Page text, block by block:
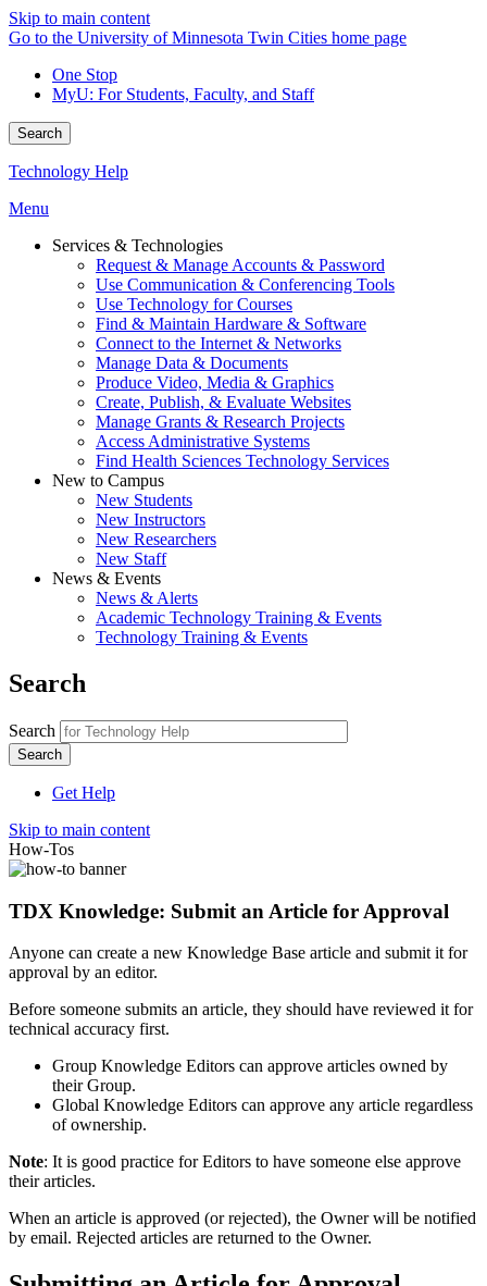
Skip to main content
Go to the University of Minnesota Twin Cities home page
One Stop
MyU: For Students, Faculty, and Staff
Search
Technology Help
Menu
Services & Technologies
Request & Manage Accounts & Password
Use Communication & Conferencing Tools
Use Technology for Courses
Find & Maintain Hardware & Software
Connect to the Internet & Networks
Manage Data & Documents
Produce Video, Media & Graphics
Create, Publish, & Evaluate Websites
Manage Grants & Research Projects
Access Administrative Systems
Find Health Sciences Technology Services
New to Campus
New Students
New Instructors
New Researchers
New Staff
News & Events
News & Alerts
Academic Technology Training & Events
Technology Training & Events
Search
Search
Get Help
Skip to main content
How-Tos
TDX Knowledge: Submit an Article for Approval
Anyone can create a new Knowledge Base article and submit it for
approval by an editor.
Before someone submits an article, they should have reviewed it for
technical accuracy first.
Group Knowledge Editors can approve articles owned by
their Group.
Global Knowledge Editors can approve any article regardless
of ownership.
Note: It is good practice for Editors to have someone else approve
their articles.
When an article is approved (or rejected), the Owner will be notified
by email. Rejected articles are returned to the Owner.